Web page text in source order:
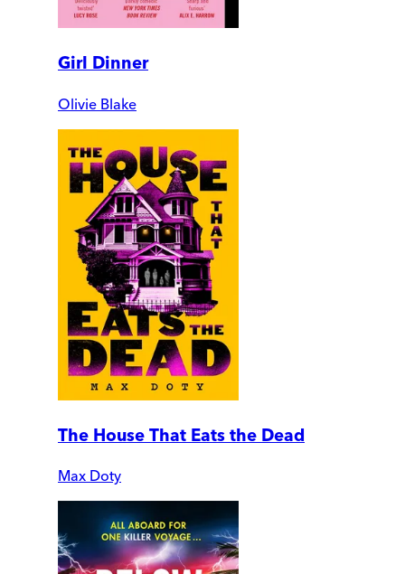
Girl Dinner
Olivie Blake
The House That Eats the Dead
Max Doty